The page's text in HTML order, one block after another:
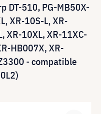
DT-510, PG-MB50X-
XR-10S-L, XR-
XR-10XL, XR-11XC-
HB007X, XR-
- compatible